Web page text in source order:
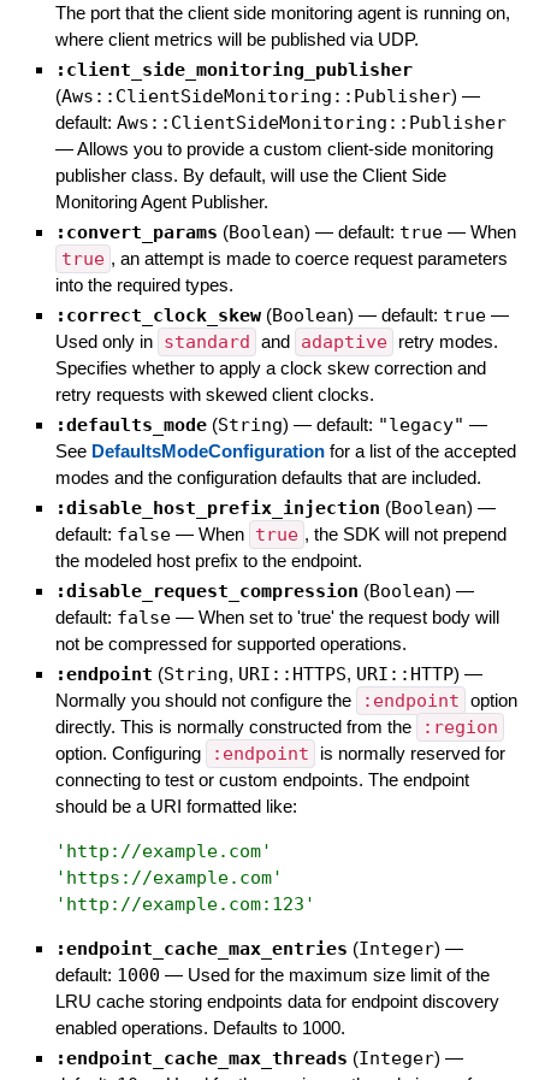
The port that the client side monitoring agent is running on,
where client metrics will be published via UDP.
:client_side_monitoring_publisher
(Aws::ClientSideMonitoring::Publisher) —
default: Aws::ClientSideMonitoring::Publisher
—Allows you to provide a custom client-side monitoring
publisher class. By default, will use the Client Side
Monitoring Agent Publisher.
:convert_params (Boolean) — default: true — When
true , an attempt is made to coerce request parameters
into the required types.
:correct_clock_skew (Boolean) — default: true —
Used only in standard and adaptive
retry modes.
Specifies whether to apply a clock skew correction and
retry requests with skewed client clocks.
:defaults_mode (String) — default: "legacy" —
See DefaultsModeConfigurationfor a list of the accepted
modes and the configuration defaults that are included.
:disable_host_prefix_injection (Boolean) —
default: false — When true , the SDK will not prepend
the modeled host prefix to the endpoint.
:disable_request_compression (Boolean) —
default: false — When set to 'true' the request body will
not be compressed for supported operations.
:endpoint (String, URI::HTTPS, URI::HTTP) —
Normally you should not configure the
:endpoint option
directly. This is normally constructed from the
:region
option. Configuring :endpoint
is normally reserved for
connecting to test or custom endpoints. The endpoint
should be a URI formatted like:
' http://example.com'
' https://example.com'
' http://example.com:123 '
:endpoint_cache_max_entries (Integer) —
default: 1000 — Used for the maximum size limit of the
LRU cache storing endpoints data for endpoint discovery
enabled operations. Defaults to 1000.
:endpoint_cache_max_threads (Integer) —